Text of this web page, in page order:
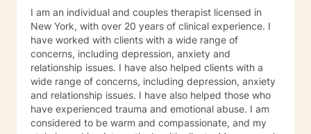
I am an individual and couples therapist licensed in
New York, with over 20 years of clinical experience. I
have worked with clients with a wide range of
concerns, including depression, anxiety and
relationship issues. I have also helped clients with a
wide range of concerns, including depression, anxiety
and relationship issues. I have also helped those who
have experienced trauma and emotional abuse. I am
considered to be warm and compassionate, and my